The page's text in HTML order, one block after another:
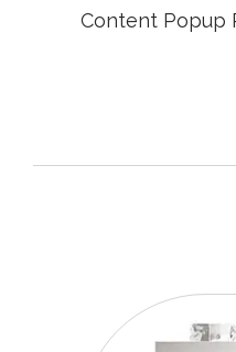
Content Popup